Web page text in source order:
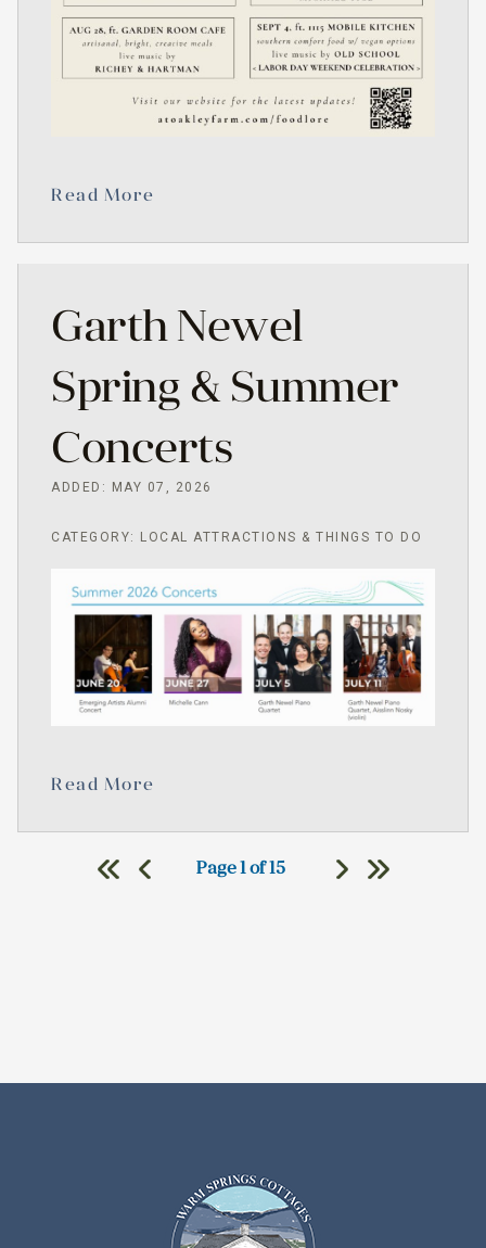
Read More
Garth Newel
Spring & Summer
Concerts
ADDED: MAY 07, 2026
CATEGORY: LOCAL ATTRACTIONS & THINGS TO DO
Read More
Page 1 of 15